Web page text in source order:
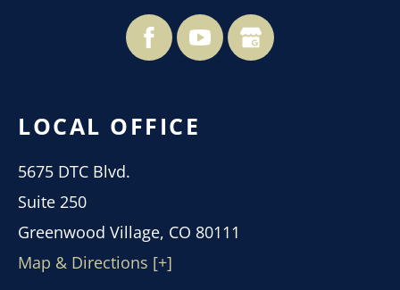
LOCAL OFFICE
5675 DTC Blvd.
Suite 250
Greenwood Village, CO 80111
Map & Directions [+]